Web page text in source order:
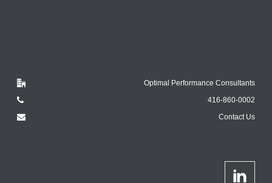
Optimal Performance Consultants
416-860-0002
Contact Us